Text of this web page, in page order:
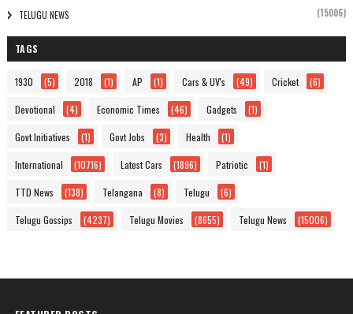
TELUGU NEWS (15006)
TAGS
1930 (5) 2018 (1) AP (1) Cars & UV's (49) Cricket (6)
Devotional (4) Economic Times (46) Gadgets (1)
Govt Initiatives (1) Govt Jobs (3) Health (1)
International (10716) Latest Cars (1896) Patriotic (1)
TTD News (138) Telangana (8) Telugu (6)
Telugu Gossips (4237) Telugu Movies (8655) Telugu News (15006)